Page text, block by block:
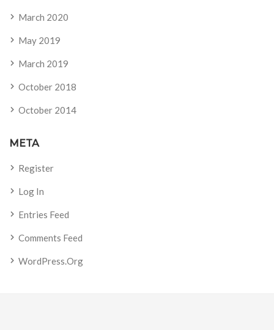
March 2020
May 2019
March 2019
October 2018
October 2014
META
Register
Log In
Entries Feed
Comments Feed
WordPress.org